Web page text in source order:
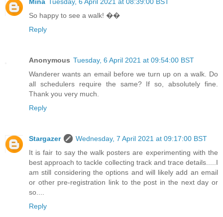
So happy to see a walk! ��
Reply
Anonymous Tuesday, 6 April 2021 at 09:54:00 BST
Wanderer wants an email before we turn up on a walk. Do
all schedulers require the same? If so, absolutely fine.
Thank you very much.
Reply
Stargazer
Wednesday, 7 April 2021 at 09:17:00 BST
It is fair to say the walk posters are experimenting with the
best approach to tackle collecting track and trace details.....I
am still considering the options and will likely add an email
or other pre-registration link to the post in the next day or
so....
Reply